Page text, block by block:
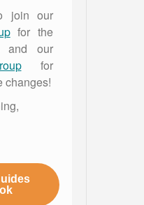
join our
for the
and our
for
changes!